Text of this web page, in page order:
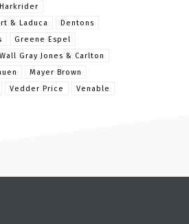
& Laduca
Dentons
Greene Espel
Gray Jones & Carlton
Mayer Brown
Vedder Price Venable